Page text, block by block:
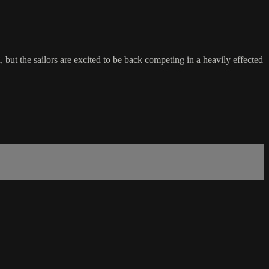
the sailors are excited to be back competing in a heavily effected